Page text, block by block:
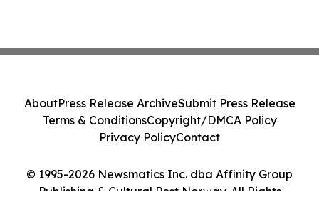
© 1995-2026 Newsmatics Inc. dba Affinity Group
Publishing & Cultural Post Norway. All Rights
AboutPress Release ArchiveSubmit Press Release
Terms & ConditionsCopyright/DMCA Policy
Privacy PolicyContact